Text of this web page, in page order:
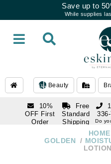
Save up to
While supplies
Beauty
10%
OFF First
Order
Free
Standard
Shipping
Over $250
Do
336-7546
HOME
GOLDEN